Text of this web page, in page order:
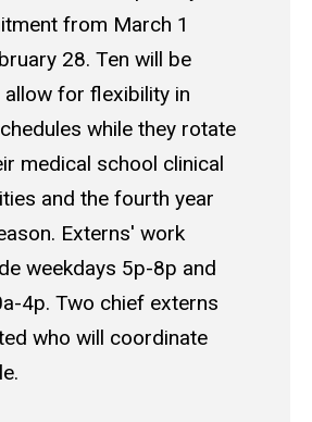
from March 1
28. Ten will be
for flexibility in
while they rotate
medical school clinical
and the fourth year
Externs' work
weekdays 5p-8p and
4p. Two chief externs
who will coordinate